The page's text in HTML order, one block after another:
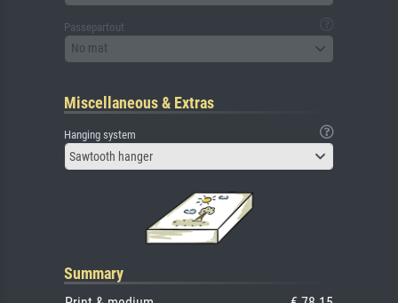
Passepartout
No mat
Miscellaneous & Extras
Hanging system
Sawtooth hanger
Summary